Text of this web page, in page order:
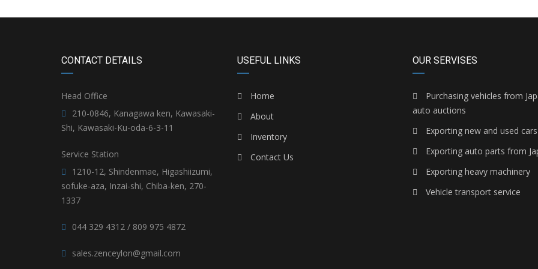
CONTACT DETAILS
Head Office
210-0846, Kanagawa ken, Kawasaki-
Shi, Kawasaki-Ku-oda-6-3-11
Service Station
1210-12, Shindenmae, Higashiizumi,
sofuke-aza, Inzai-shi, Chiba-ken, 270-
1337
044 329 4312 / 809 975 4872
sales.zenceylon@gmail.com
USEFUL LINKS
Home
About
Inventory
Contact Us
OUR SERVISES
Purchasing vehicles from
auto auctions
Exporting new and used cars
Exporting auto parts from
Exporting heavy machinery
Vehicle transport service